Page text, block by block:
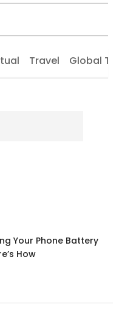
Travel Global
Your Phone Battery
How